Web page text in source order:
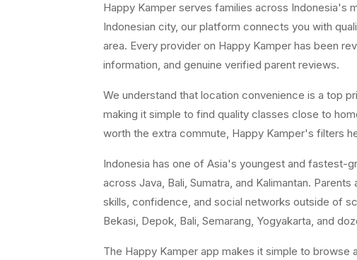
Happy Kamper serves families across Indonesia's
Indonesian city, our platform connects you with
area. Every provider on Happy Kamper has been
information, and genuine verified parent reviews.
We understand that location convenience is a top
making it simple to find quality classes close to
worth the extra commute, Happy Kamper's filters
Indonesia has one of Asia's youngest and fastest-
across Java, Bali, Sumatra, and Kalimantan.
skills, confidence, and social networks outside of
Bekasi, Depok, Bali, Semarang, Yogyakarta, and
The Happy Kamper app makes it simple to browse